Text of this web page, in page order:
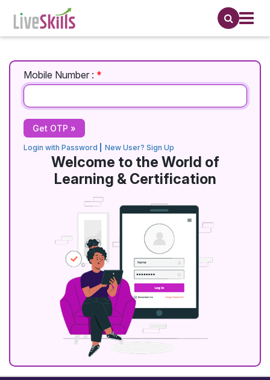
Welcome to the World of
Learning & Certification
Mobile Number : *
Login with Password New User? Sign Up